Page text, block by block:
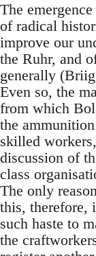
The
of radical
improve our
the Ruhr, and
generally
Even so, the
from which
the
skilled
discussion of
class
The only
this, therefore,
such haste to
the